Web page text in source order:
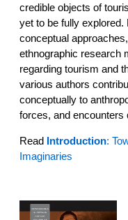
credible objects of
yet to be fully
conceptual
ethnographic research
regarding tourism and
various authors
conceptually to
forces, and encounters
Read Introduction:
Imaginaries